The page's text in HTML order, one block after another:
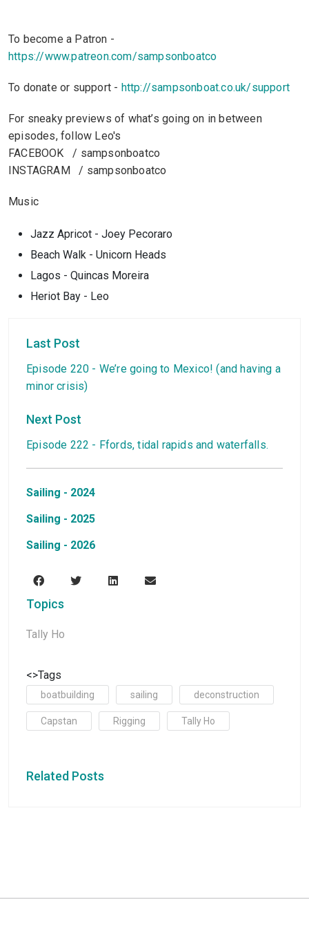
To become a Patron -
https://www.patreon.com/sampsonboatco
To donate or support - http://sampsonboat.co.uk/support
For sneaky previews of what’s going on in between
episodes, follow Leo's
FACEBOOK / sampsonboatco
INSTAGRAM / sampsonboatco
Music
Jazz Apricot - Joey Pecoraro
Beach Walk - Unicorn Heads
Lagos - Quincas Moreira
Heriot Bay - Leo
Last Post
Episode 220 - We’re going to Mexico! (and having a
minor crisis)
Next Post
Episode 222 - Ffords, tidal rapids and waterfalls.
Sailing - 2024
Sailing - 2025
Sailing - 2026
Topics
Tally Ho
<>Tags
boatbuilding sailing deconstruction
Capstan Rigging Tally Ho
Related Posts